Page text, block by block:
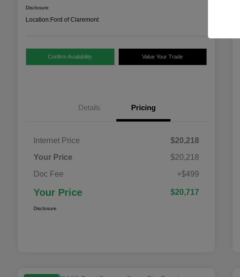
Disclosure
Location:Ford of Claremont
Confirm Availability Value Your Trade
Details Pricing
Internet Price
$20,218
Your Price
$20,218
Doc Fee
+$499
Your Price $20,717
Disclosure